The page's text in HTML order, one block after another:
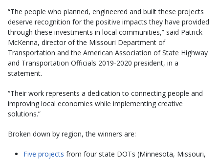
“The people who planned, engineered and built these projects
deserve recognition for the positive impacts they have provided
through these investments in local communities,” said Patrick
McKenna, director of the Missouri Department of
Transportation and the American Association of State Highway
and Transportation Officials 2019-2020 president, in a
statement.
“Their work represents a dedication to connecting people and
improving local economies while implementing creative
solutions.”
Broken down by region, the winners are:
Five projects from four state DOTs (Minnesota, Missouri,